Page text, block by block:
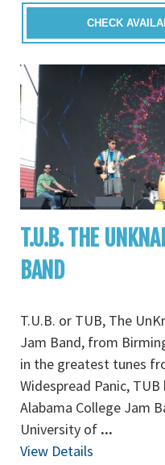
CHECK
T.U.B. THE
BAND
T.U.B. or TUB, The
Jam Band, from
in the greatest tunes
Widespread Panic,
Alabama College Jam
University of ...
View Details